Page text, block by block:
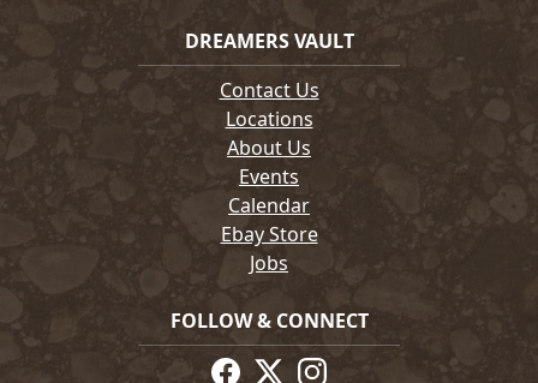
DREAMERS VAULT
Contact Us
Locations
About Us
Events
Calendar
Ebay Store
Jobs
FOLLOW & CONNECT